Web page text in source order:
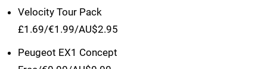
Velocity Tour Pack
£1.69/€1.99/AU$2.95
Peugeot EX1 Concept